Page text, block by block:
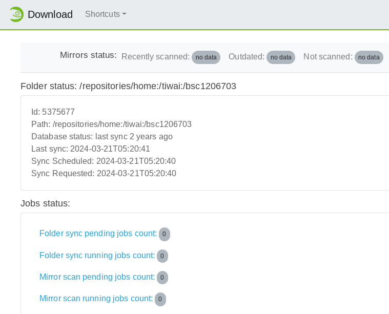
Download Shortcuts
Mirrors status: Recently scanned: no data Outdated: no data Not scanned: no data
Folder status: /repositories/home:/tiwai:/bsc1206703
Id: 5375677
Path: /repositories/home:/tiwai:/bsc1206703
Database status: last sync 2 years ago
Last sync: 2024-03-21T05:20:41
Sync Scheduled: 2024-03-21T05:20:40
Sync Requested: 2024-03-21T05:20:40
Jobs status:
Folder sync pending jobs count: 0
Folder sync running jobs count: 0
Mirror scan pending jobs count: 0
Mirror scan running jobs count: 0